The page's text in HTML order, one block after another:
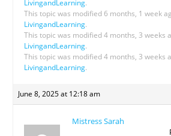
LivingandLearning.
This topic was modified 6 months, 1 week
LivingandLearning.
This topic was modified 4 months, 3 weeks
LivingandLearning.
This topic was modified 4 months, 3 weeks
LivingandLearning.
June 8, 2025 at 12:18 am
Mistress Sarah